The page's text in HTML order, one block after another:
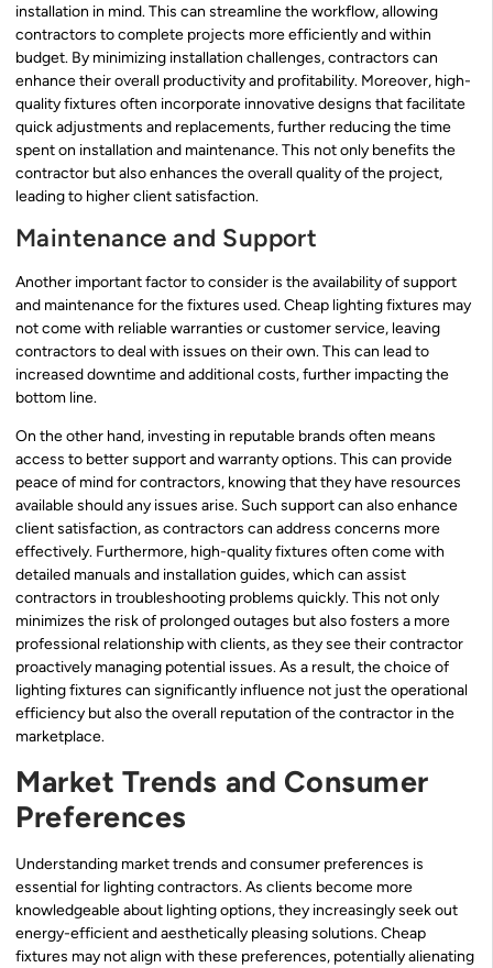
installation in mind. This can streamline the workflow, allowing
contractors to complete projects more efficiently and within
budget. By minimizing installation challenges, contractors can
enhance their overall productivity and profitability. Moreover, high-
quality fixtures often incorporate innovative designs that facilitate
quick adjustments and replacements, further reducing the time
spent on installation and maintenance. This not only benefits the
contractor but also enhances the overall quality of the project,
leading to higher client satisfaction.
Maintenance and Support
Another important factor to consider is the availability of support
and maintenance for the fixtures used. Cheap lighting fixtures may
not come with reliable warranties or customer service, leaving
contractors to deal with issues on their own. This can lead to
increased downtime and additional costs, further impacting the
bottom line.
On the other hand, investing in reputable brands often means
access to better support and warranty options. This can provide
peace of mind for contractors, knowing that they have resources
available should any issues arise. Such support can also enhance
client satisfaction, as contractors can address concerns more
effectively. Furthermore, high-quality fixtures often come with
detailed manuals and installation guides, which can assist
contractors in troubleshooting problems quickly. This not only
minimizes the risk of prolonged outages but also fosters a more
professional relationship with clients, as they see their contractor
proactively managing potential issues. As a result, the choice of
lighting fixtures can significantly influence not just the operational
efficiency but also the overall reputation of the contractor in the
marketplace.
Market Trends and Consumer
Preferences
Understanding market trends and consumer preferences is
essential for lighting contractors. As clients become more
knowledgeable about lighting options, they increasingly seek out
energy-efficient and aesthetically pleasing solutions. Cheap
fixtures may not align with these preferences, potentially alienating